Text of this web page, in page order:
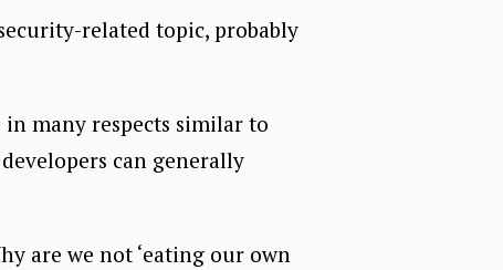
related topic, probably
many respects similar to
can generally
are we not ‘eating our own